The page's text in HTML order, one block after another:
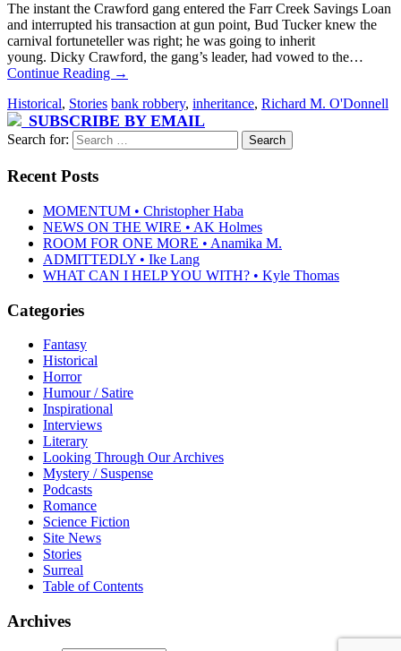
The instant the Crawford gang entered the Farr Creek Savings Loan
and interrupted his transaction at gun point, Bud Tucker knew the
carnival fortuneteller was right; he was going to inherit
young. Dicky Crawford, the gang’s leader, had vowed to the…
Continue Reading →
Historical, Stories bank robbery, inheritance, Richard M. O'Donnell
SUBSCRIBE BY EMAIL
Search for:
Recent Posts
MOMENTUM • Christopher Haba
NEWS ON THE WIRE • AK Holmes
ROOM FOR ONE MORE • Anamika M.
ADMITTEDLY • Ike Lang
WHAT CAN I HELP YOU WITH? • Kyle Thomas
Categories
Fantasy
Historical
Horror
Humour / Satire
Inspirational
Interviews
Literary
Looking Through Our Archives
Mystery / Suspense
Podcasts
Romance
Science Fiction
Site News
Stories
Surreal
Table of Contents
Archives